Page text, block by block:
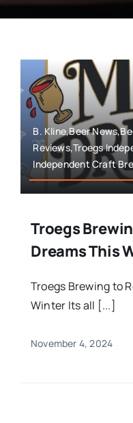
B. Kline,Beer
Reviews,Troegs
Independent Craft
Troegs
Dreams This
Troegs Brewing to
Winter Its all [...]
November 4, 2024